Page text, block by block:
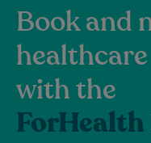
Book and
healthcare
with the
ForHealth